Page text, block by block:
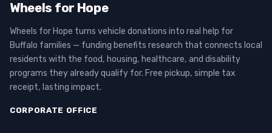
Wheels for Hope
Wheels for Hope turns vehicle donations into real help for
Buffalo families — funding benefits research that connects local
residents with the food, housing, healthcare, and disability
programs they already qualify for. Free pickup, simple tax
receipt, lasting impact.
CORPORATE OFFICE